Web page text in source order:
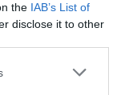
the IAB’s List of
disclose it to other